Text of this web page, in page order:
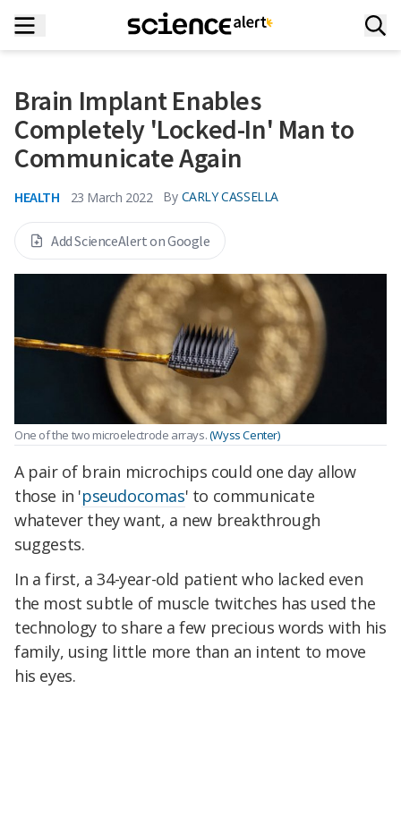
Brain Implant Enables
Completely 'Locked-In' Man to
Communicate Again
HEALTH 23 March 2022 By CARLY CASSELLA
Add ScienceAlert on Google
One of the two microelectrode arrays.(Wyss Center)
A pair of brain microchips could one day allow
those in 'pseudocomas' to communicate
whatever they want, a new breakthrough
suggests.
In a first, a 34-year-old patient who lacked even
the most subtle of muscle twitches has used the
technology to share a few precious words with his
family, using little more than an intent to move
his eyes.